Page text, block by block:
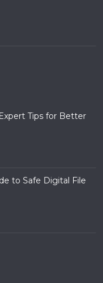
Tips for Better
to Safe Digital File